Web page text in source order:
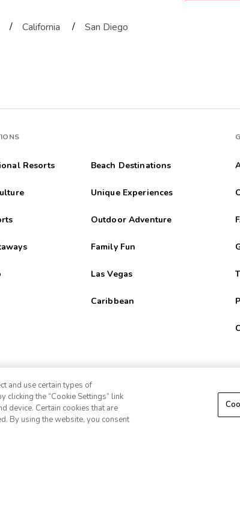
/ California / San Diego
Resorts Beach Destinations
Unique Experiences
Outdoor Adventure
Family Fun
Las Vegas
Caribbean
and use certain types of
clicking the “Cookie Settings” link
device. Certain cookies that are
By using the website, you consent